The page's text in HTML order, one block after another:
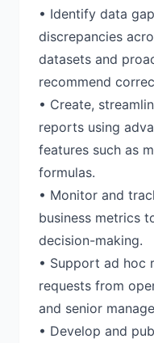
• Identify data
discrepancies
datasets and
recommend
• Create,
reports using
features such as
formulas.
• Monitor and
business metrics
decision-making.
• Support ad hoc
requests from
and senior
• Develop and